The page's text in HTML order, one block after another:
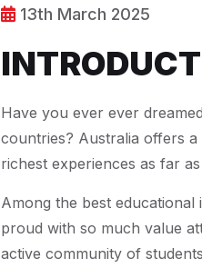
13th March 2025
Have you ever ever
countries? Australia offers
richest experiences as far
Among the best
proud with so much value
active community of